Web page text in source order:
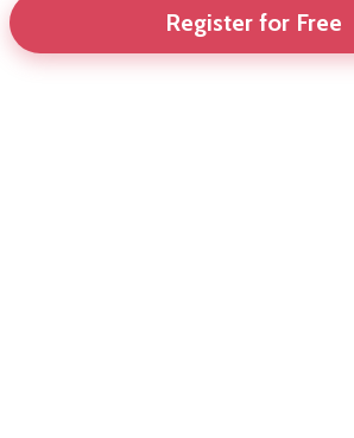
Register for Free